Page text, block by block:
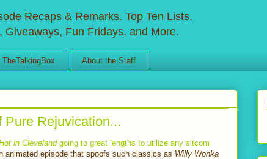
Recaps & Remarks. Top Ten Lists.
Fun Fridays, and More.
TheTalkingBox About the Staff
Pure Rejuvication...
in Clevelandgoing to great lengths to utilize any sitcom
animated episode that spoofs such classics as Willy Wonka